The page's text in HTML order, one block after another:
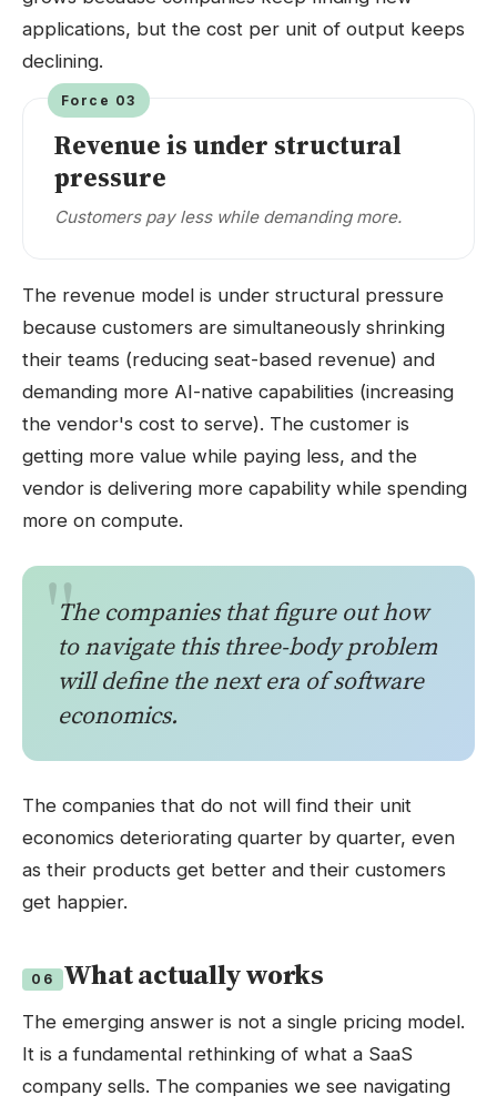
applications, but the cost per unit of output keeps
declining.
Force 03
Revenue is under structural
pressure
Customers pay less while demanding more.
The revenue model is under structural pressure
because customers are simultaneously shrinking
their teams (reducing seat-based revenue) and
demanding more AI-native capabilities (increasing
the vendor's cost to serve). The customer is
getting more value while paying less, and the
vendor is delivering more capability while spending
more on compute.
The companies that figure out how
to navigate this three-body problem
will define the next era of software
economics.
The companies that do not will find their unit
economics deteriorating quarter by quarter, even
as their products get better and their customers
get happier.
06 What actually works
The emerging answer is not a single pricing model.
It is a fundamental rethinking of what a SaaS
company sells. The companies we see navigating